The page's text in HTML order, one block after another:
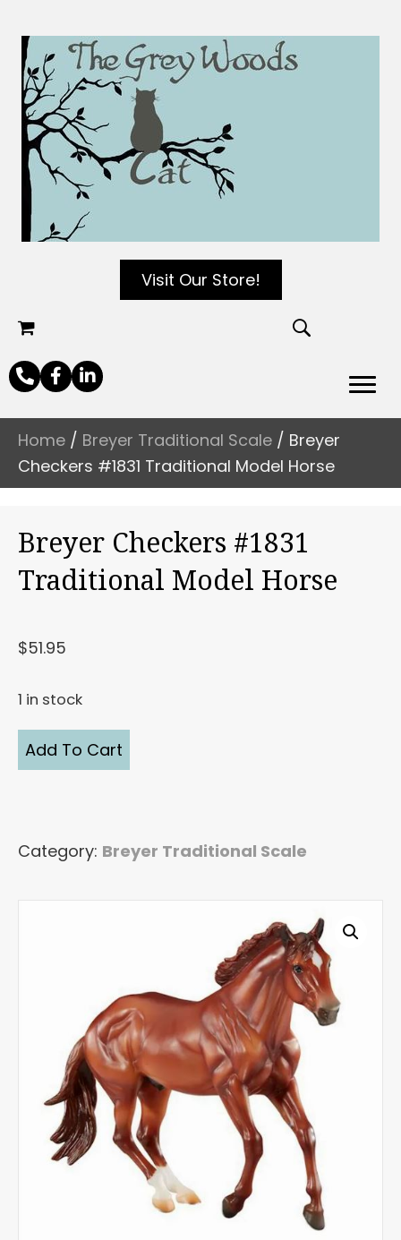
Visit Our Store!
Home / Breyer Traditional Scale / Breyer
Checkers #1831 Traditional Model Horse
Breyer Checkers #1831
Traditional Model Horse
$51.95
1 in stock
Breyer
Checkers
Model
Add To Cart
Category: Breyer Traditional Scale